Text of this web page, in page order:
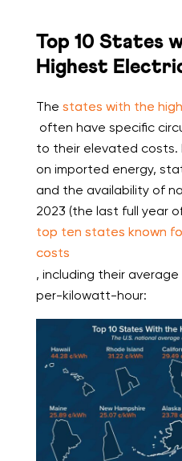
Top 10 States
Highest
The states with the
often have specific
to their elevated costs.
on imported energy,
and the availability of
2023 (the last full year
top ten states known
costs
, including their
per-kilowatt-hour: